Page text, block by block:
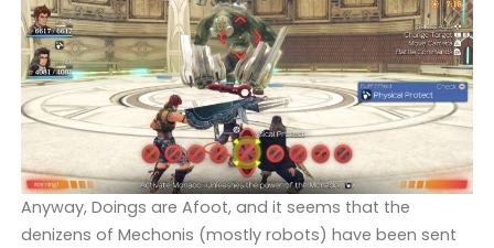
Anyway, Doings are Afoot, and it seems that the
denizens of Mechonis (mostly robots) have been sent